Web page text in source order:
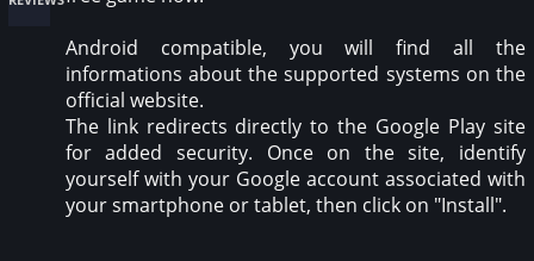
Android compatible, you will find all the
informations about the supported systems on the
official website.
The link redirects directly to the Google Play site
for added security. Once on the site, identify
yourself with your Google account associated with
your smartphone or tablet, then click on "Install".